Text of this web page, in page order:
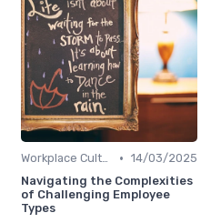
Workplace Culture • 14/03/2025
Navigating the Complexities
of Challenging Employee
Types